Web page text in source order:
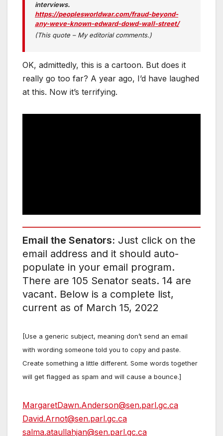
interviews.
https://peoplesworldwar.com/fraud-beyond-
any-weve-known-edward-dowd-wall-street/
(This quote – My editorial comments.)
OK, admittedly, this is a cartoon. But does it
really go too far? A year ago, I’d have laughed
at this. Now it’s terrifying.
Email the Senators: Just click on the
email address and it should auto-
populate in your email program.
There are 105 Senator seats. 14 are
vacant. Below is a complete list,
current as of March 15, 2022
[Use a generic subject, meaning don’t send an email
with wording someone told you to copy and paste.
Create something a little different. Some words together
will get flagged as spam and will cause a bounce.]
MargaretDawn.Anderson@sen.parl.gc.ca
David.Arnot@sen.parl.gc.ca
salma.ataullahjan@sen.parl.gc.ca